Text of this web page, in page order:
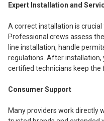
Expert Installation and
A correct installation is
Professional crews assess
line installation, handle
regulations. After installation,
certified technicians keep the
Consumer Support
Many providers work